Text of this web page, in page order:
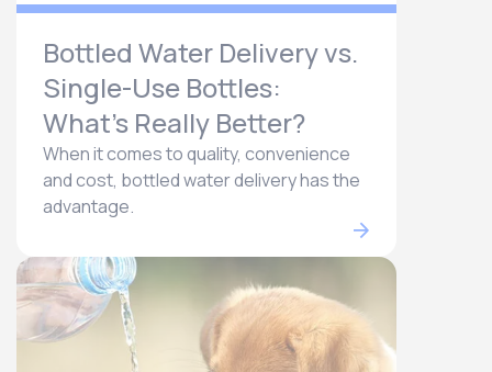
Bottled Water Delivery vs.
Single-Use Bottles:
What’s Really Better?
When it comes to quality, convenience
and cost, bottled water delivery has the
advantage.​